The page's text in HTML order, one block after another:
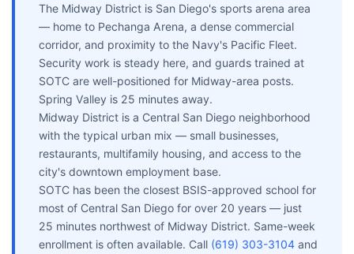
The Midway District is San Diego's sports arena area
— home to Pechanga Arena, a dense commercial
corridor, and proximity to the Navy's Pacific Fleet.
Security work is steady here, and guards trained at
SOTC are well-positioned for Midway-area posts.
Spring Valley is 25 minutes away.
Midway District is a Central San Diego neighborhood
with the typical urban mix — small businesses,
restaurants, multifamily housing, and access to the
city's downtown employment base.
SOTC has been the closest BSIS-approved school for
most of Central San Diego for over 20 years — just
25 minutes northwest of Midway District. Same-week
enrollment is often available. Call (619) 303-3104 and